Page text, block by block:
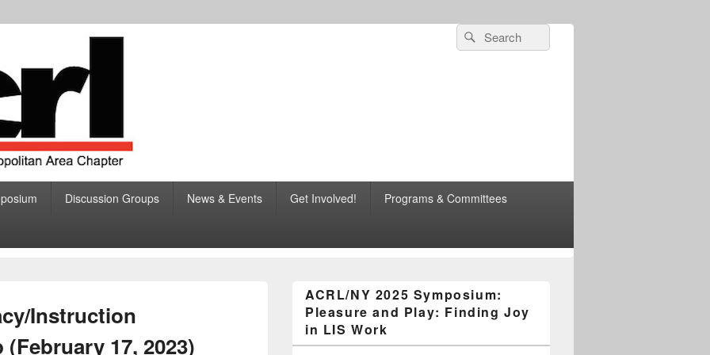
of College and Research
New York Metropolitan Area Chapter
Greater New York Metropolitan Area Chapter
Search
for:
Search
Discussion Groups News & Events Get Involved! Programs & Committees
Instruction
17, 2023)
Sidebar
Widget
Area
ACRL/NY 2025 Symposium:
Pleasure and Play: Finding Joy
in LIS Work